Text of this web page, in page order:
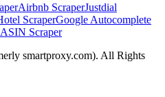
Airbnb ScraperJustdial
ScraperGoogle Autocomplete
Scraper
smartproxy.com). All Rights